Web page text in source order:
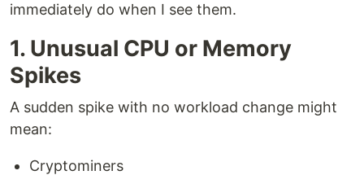
immediately do when I see them.
1. Unusual CPU or Memory
Spikes
A sudden spike with no workload change might
mean:
Cryptominers